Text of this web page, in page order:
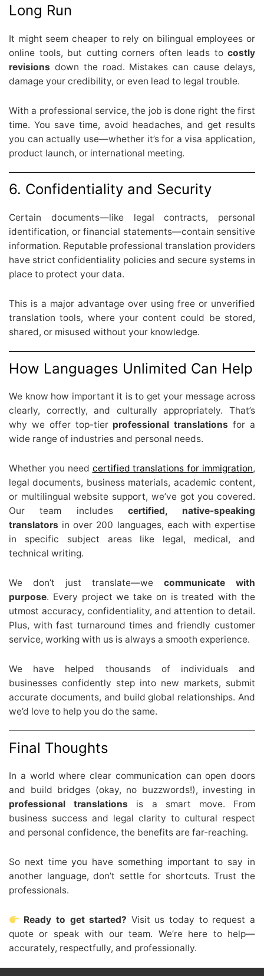
Long Run
It might seem cheaper to rely on bilingual employees or
online tools, but cutting corners often leads to costly
revisions down the road. Mistakes can cause delays,
damage your credibility, or even lead to legal trouble.
With a professional service, the job is done right the first
time. You save time, avoid headaches, and get results
you can actually use—whether it’s for a visa application,
product launch, or international meeting.
6. Confidentiality and Security
Certain documents—like legal contracts, personal
identification, or financial statements—contain sensitive
information. Reputable professional translation providers
have strict confidentiality policies and secure systems in
place to protect your data.
This is a major advantage over using free or unverified
translation tools, where your content could be stored,
shared, or misused without your knowledge.
How Languages Unlimited Can Help
We know how important it is to get your message across
clearly, correctly, and culturally appropriately. That’s
why we offer top-tier professional translations for a
wide range of industries and personal needs.
Whether you need certified translations for immigration,
legal documents, business materials, academic content,
or multilingual website support, we’ve got you covered.
Our team includes certified, native-speaking
translators in over 200 languages, each with expertise
in specific subject areas like legal, medical, and
technical writing.
We don’t just translate—we communicate with
purpose. Every project we take on is treated with the
utmost accuracy, confidentiality, and attention to detail.
Plus, with fast turnaround times and friendly customer
service, working with us is always a smooth experience.
We have helped thousands of individuals and
businesses confidently step into new markets, submit
accurate documents, and build global relationships. And
we’d love to help you do the same.
Final Thoughts
In a world where clear communication can open doors
and build bridges (okay, no buzzwords!), investing in
professional translations is a smart move. From
business success and legal clarity to cultural respect
and personal confidence, the benefits are far-reaching.
So next time you have something important to say in
another language, don’t settle for shortcuts. Trust the
professionals.
Ready to get started? Visit us today to request a
quote or speak with our team. We’re here to help—
accurately, respectfully, and professionally.